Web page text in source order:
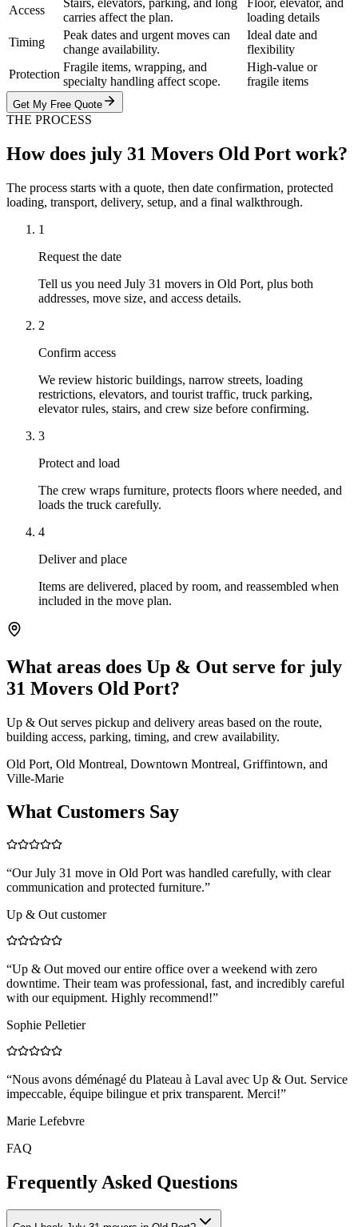
Access
Stairs, elevators, parking, and long
carries affect the plan.
Floor, elevator, and
loading details
Timing
Peak dates and urgent moves can
change availability.
Ideal date and
flexibility
Protection
Fragile items, wrapping, and
specialty handling affect scope.
High-value or
fragile items
Get My Free Quote
THE PROCESS
How does july 31 Movers Old Port work?
The process starts with a quote, then date confirmation, protected
loading, transport, delivery, setup, and a final walkthrough.
1
Request the date
Tell us you need July 31 movers in Old Port, plus both
addresses, move size, and access details.
2
Confirm access
We review historic buildings, narrow streets, loading
restrictions, elevators, and tourist traffic, truck parking,
elevator rules, stairs, and crew size before confirming.
3
Protect and load
The crew wraps furniture, protects floors where needed, and
loads the truck carefully.
4
Deliver and place
Items are delivered, placed by room, and reassembled when
included in the move plan.
What areas does Up & Out serve for july
31 Movers Old Port?
Up & Out serves pickup and delivery areas based on the route,
building access, parking, timing, and crew availability.
Old Port, Old Montreal, Downtown Montreal, Griffintown, and
Ville-Marie
What Customers Say
“Our July 31 move in Old Port was handled carefully, with clear
communication and protected furniture.”
Up & Out customer
“Up & Out moved our entire office over a weekend with zero
downtime. Their team was professional, fast, and incredibly careful
with our equipment. Highly recommend!”
Sophie Pelletier
“Nous avons déménagé du Plateau à Laval avec Up & Out. Service
impeccable, équipe bilingue et prix transparent. Merci!”
Marie Lefebvre
FAQ
Frequently Asked Questions